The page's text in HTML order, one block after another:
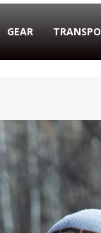
GEAR